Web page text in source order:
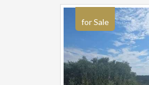
for Sale